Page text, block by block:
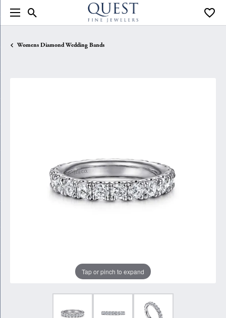
Toggle Search Menu
Womens Diamond Wedding Bands
Tap or pinch to expand